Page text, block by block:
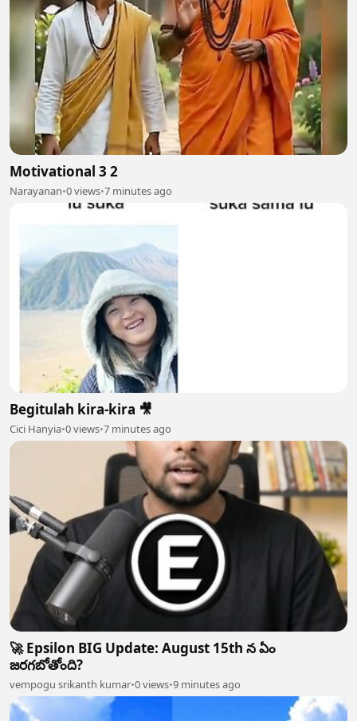
Motivational 3 2
Narayanan•0 views•7 minutes ago
Begitulah kira-kira 🎥
Cici Hanyia•0 views•7 minutes ago
🚀 Epsilon BIG Update: August 15th న ఏం
జరగబోతోంది?
vempogu srikanth kumar•0 views•9 minutes ago